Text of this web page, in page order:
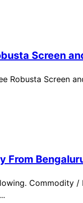
Screen
Robusta Screen
From
Commodity